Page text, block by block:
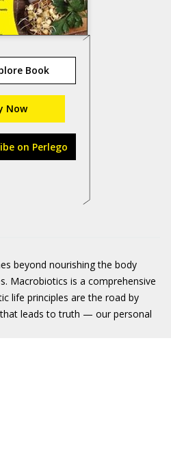
Book
Now
on Perlego
beyond nourishing the body
Macrobiotics is a comprehensive
life principles are the road by
leads to truth — our personal